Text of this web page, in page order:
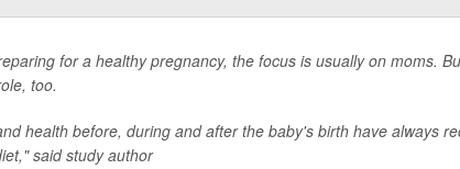
for a healthy pregnancy, the focus is usually on moms.
too.
health before, during and after the baby's birth have always
said study author